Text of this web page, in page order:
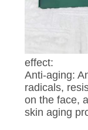
effect:
Anti-aging:
radicals,
on the face,
skin aging